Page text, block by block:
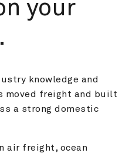
your
knowledge and
moved freight and built
a strong domestic
air freight, ocean